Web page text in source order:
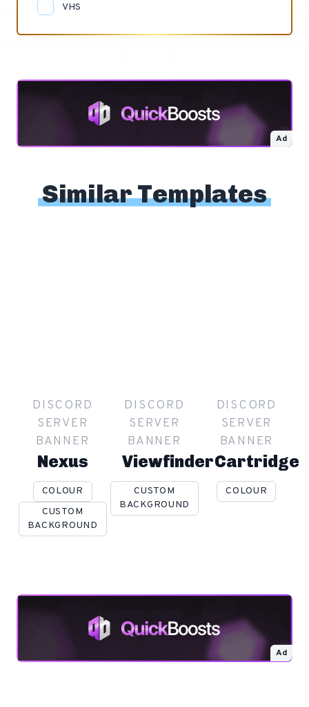
VHS
Ad
Similar Templates
DISCORD
SERVER
BANNER
Nexus
COLOUR
CUSTOM
BACKGROUND
DISCORD
SERVER
BANNER
Viewfinder
CUSTOM
BACKGROUND
DISCORD
SERVER
BANNER
Cartridge
COLOUR
Ad